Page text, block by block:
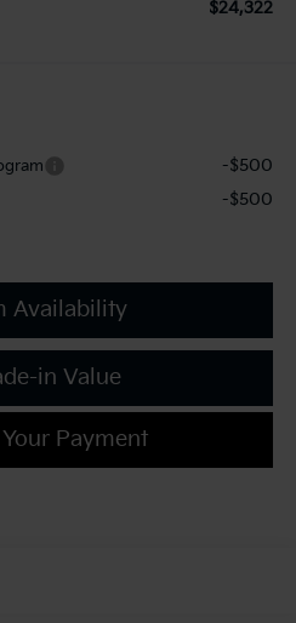
$24,322
-$500
-$500
Availability
in Value
Payment